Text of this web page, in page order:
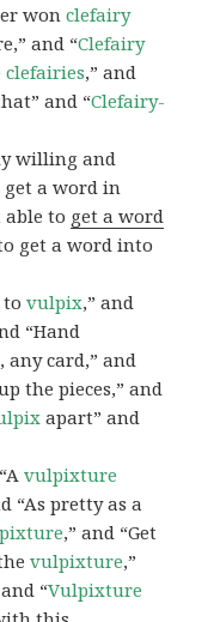
wonclefairy
and “Clefairy
clefairies,” and
and “Clefairy-
willing and
get a word in
able to get a word
get a word into
tovulpix,” and
“Hand
any card,” and
the pieces,” and
apart” and
vulpixture
“As pretty as a
,” and “Get
vulpixture,”
“Vulpixture